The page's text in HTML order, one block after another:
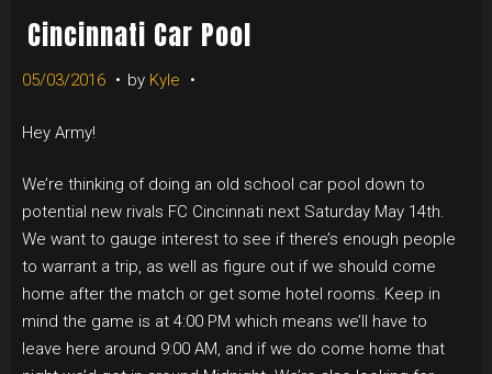
Cincinnati Car Pool
05/03/2016 by Kyle
Hey Army!
We’re thinking of doing an old school car pool down to
potential new rivals FC Cincinnati next Saturday May 14th.
We want to gauge interest to see if there’s enough people
to warrant a trip, as well as figure out if we should come
home after the match or get some hotel rooms. Keep in
mind the game is at 4:00 PM which means we’ll have to
leave here around 9:00 AM, and if we do come home that